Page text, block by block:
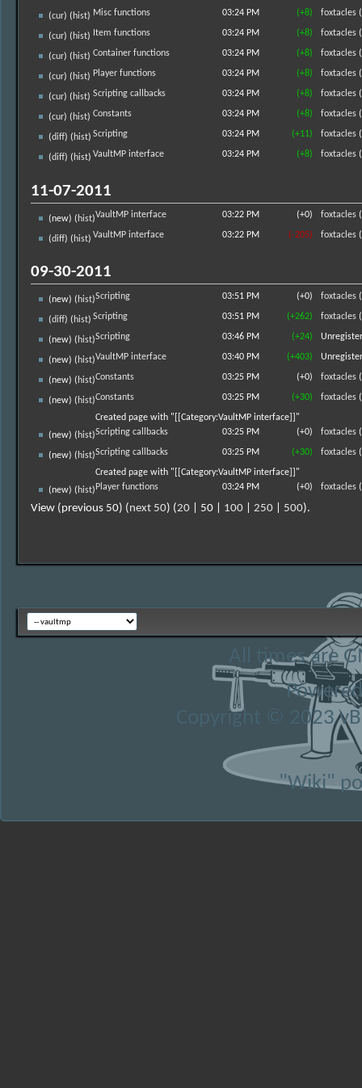
(cur) ( hist) Misc functions 03:24 PM (+8) foxtacles (
(cur) ( hist) Item functions 03:24 PM (+8) foxtacles (
(cur) ( hist) Container functions 03:24 PM (+8) foxtacles (
(cur) ( hist) Player functions 03:24 PM (+8) foxtacles (
(cur) ( hist) Scripting callbacks 03:24 PM (+8) foxtacles (
(cur) ( hist) Constants 03:24 PM (+8) foxtacles (
(diff) ( hist) Scripting 03:24 PM (+11) foxtacles (
(diff) ( hist) VaultMP interface 03:24 PM (+8) foxtacles (
11-07-2011
(new) ( hist)VaultMP interface 03:22 PM (+0) foxtacles (
(diff) ( hist) VaultMP interface 03:22 PM (-205) foxtacles (
09-30-2011
(new) ( hist)Scripting 03:51 PM (+0) foxtacles (
(diff) ( hist) Scripting 03:51 PM (+262) foxtacles (
(new) ( hist)Scripting 03:46 PM (+24)
(new) ( hist)VaultMP interface 03:40 PM (+403)
(new) ( hist)Constants 03:25 PM (+0) foxtacles (
(new) ( hist)Constants 03:25 PM (+30) foxtacles (
Created page with "[[Category:VaultMP interface]]"
(new) ( hist)Scripting callbacks 03:25 PM (+0) foxtacles (
(new) ( hist)Scripting callbacks 03:25 PM (+30) foxtacles (
Created page with "[[Category:VaultMP interface]]"
(new) ( hist) Player functions 03:24 PM (+0) foxtacles (
View (previous 50) (next 50) (20 | 50 | 100 250 500).
All times are
Copyright © 2023
"Wiki"